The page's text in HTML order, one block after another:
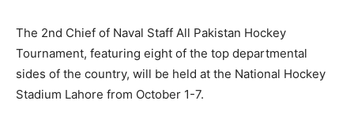
The 2nd Chief of Naval Staff All Pakistan Hockey
Tournament, featuring eight of the top departmental
sides of the country, will be held at the National Hockey
Stadium Lahore from October 1-7.